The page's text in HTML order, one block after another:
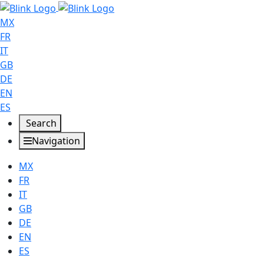
MX
FR
IT
GB
DE
EN
ES
Search
Navigation
MX
FR
IT
GB
DE
EN
ES